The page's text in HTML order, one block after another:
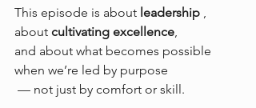
This episode is about leadership ,
about cultivating excellence,
and about what becomes possible
when we’re led by purpose
— not just by comfort or skill.